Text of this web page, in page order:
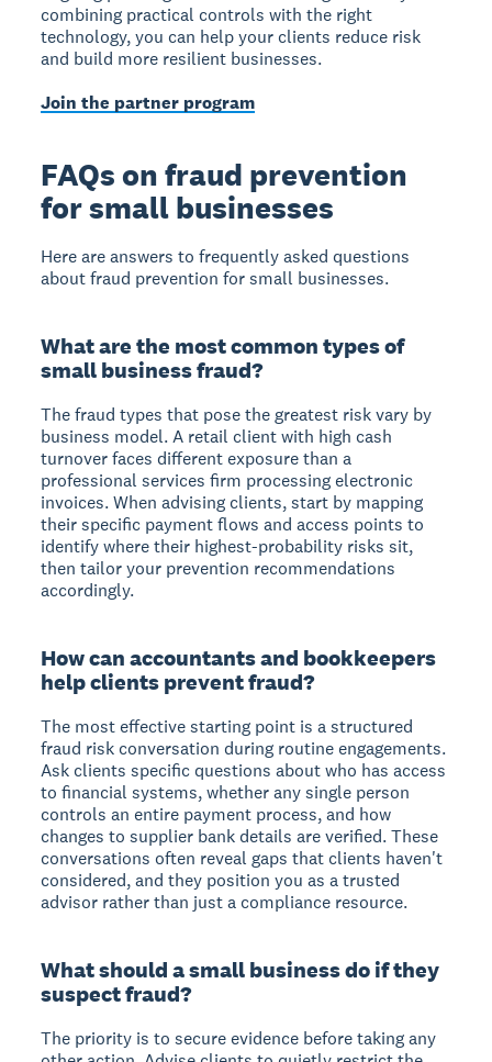
combining practical controls with the right
technology, you can help your clients reduce risk
and build more resilient businesses.
Join the partner program
FAQs on fraud prevention
for small businesses
Here are answers to frequently asked questions
about fraud prevention for small businesses.
What are the most common types of
small business fraud?
The fraud types that pose the greatest risk vary by
business model. A retail client with high cash
turnover faces different exposure than a
professional services firm processing electronic
invoices. When advising clients, start by mapping
their specific payment flows and access points to
identify where their highest-probability risks sit,
then tailor your prevention recommendations
accordingly.
How can accountants and bookkeepers
help clients prevent fraud?
The most effective starting point is a structured
fraud risk conversation during routine engagements.
Ask clients specific questions about who has access
to financial systems, whether any single person
controls an entire payment process, and how
changes to supplier bank details are verified. These
conversations often reveal gaps that clients haven't
considered, and they position you as a trusted
advisor rather than just a compliance resource.
What should a small business do if they
suspect fraud?
The priority is to secure evidence before taking any